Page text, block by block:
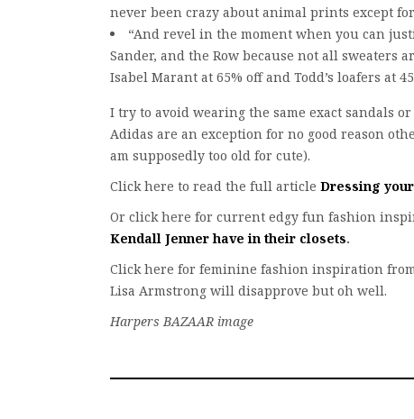
never been crazy about animal prints except
“And revel in the moment when you can
Sander, and the Row because not all sweaters
Isabel Marant at 65% off and Todd’s loafers at
I try to avoid wearing the same exact sandals
Adidas are an exception for no good reason
am supposedly too old for cute).
Click here to read the full article Dressing
Or click here for current edgy fun fashion
Kendall Jenner have in their closets.
Click here for feminine fashion inspiration
Lisa Armstrong will disapprove but oh well.
Harpers BAZAAR image